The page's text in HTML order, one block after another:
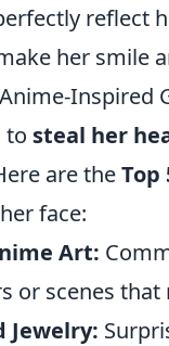
reflect
her smile
Inspired
to steal her
are theTop
face:
Art:
or scenes
Jewelry: